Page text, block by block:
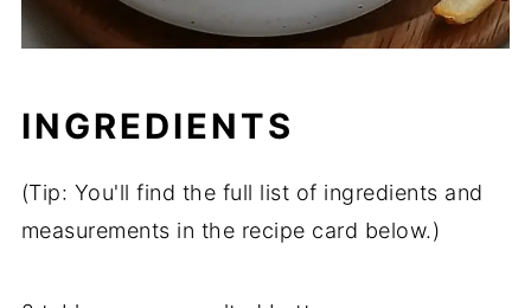
INGREDIENTS
(Tip: You'll find the full list of ingredients and
measurements in the recipe card below.)